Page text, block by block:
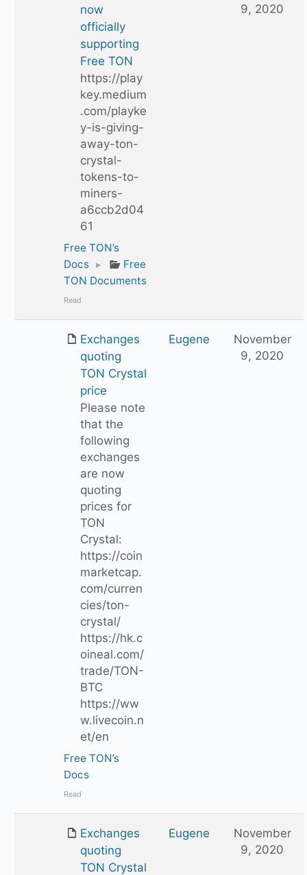
now
officially
supporting
Free TON
https://play
key.medium
.com/playke
y-is-giving-
away-ton-
crystal-
tokens-to-
miners-
a6ccb2d04
61
Free TON’s
Docs ▸
Free
TON Documents
Read
9, 2020
Exchanges
quoting
TON Crystal
price
Please note
that the
following
exchanges
are now
quoting
prices for
TON
Crystal:
https://coin
marketcap.
com/curren
cies/ton-
crystal/
https://hk.c
oineal.com/
trade/TON-
BTC
https://ww
w.livecoin.n
et/en
Free TON’s
Docs
Read
Eugene
November
9, 2020
Exchanges
quoting
TON Crystal
Eugene
November
9, 2020